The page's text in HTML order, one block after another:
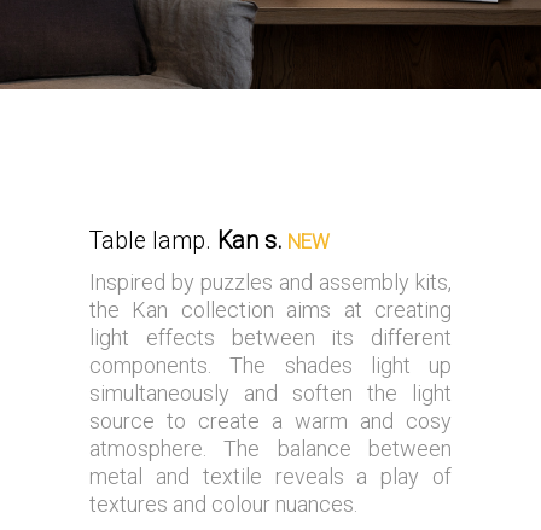
Table lamp. Kan s. NEW
Inspired by puzzles and assembly kits,
the Kan collection aims at creating
light effects between its different
components. The shades light up
simultaneously and soften the light
source to create a warm and cosy
atmosphere. The balance between
metal and textile reveals a play of
textures and colour nuances.